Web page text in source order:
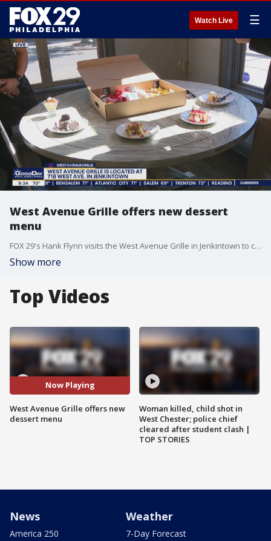
Watch Live ☰
West Avenue Grille offers new dessert
menu
FOX 29's Hank Flynn visits the West Avenue Grille in Jenkintown to check out their new dessert menu.
Show more
Top Videos
Now Playing
West Avenue Grille offers new
dessert menu
Woman killed, child shot in
West Chester; police chief
cleared after student clash |
TOP STORIES
News
America 250
Weather
7-Day Forecast